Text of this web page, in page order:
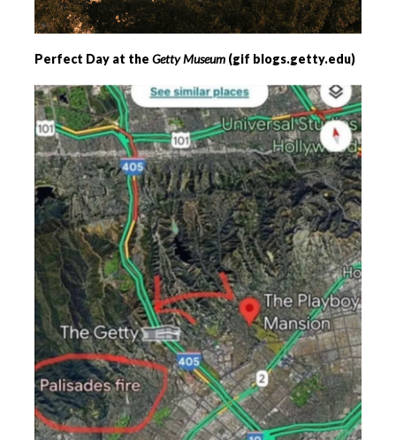
Perfect Day at the Getty Museum (gif blogs.getty.edu)